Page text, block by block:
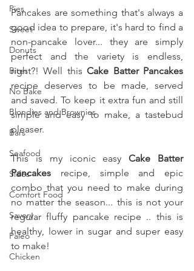
Pies
Sweet
Donuts
Bites
No Bake
Blondies and Brownies
Bars
Seafood
Sides
Comfort Food
Savory
Paleo
Chicken
Pancakes are something that's always a
good idea to prepare, it's hard to find a
non-pancake lover... they are simply
perfect and the variety is endless,
right?! Well this Cake Batter Pancakes
recipe deserves to be made, served
and saved. To keep it extra fun and still
simple and easy to make, a tastebud
pleaser.
This is my iconic easy Cake Batter
Pancakes recipe, simple and epic
combo that you need to make during
no matter the season... this is not your
regular fluffy pancake recipe .. this is
healthy, lower in sugar and super easy
to make!